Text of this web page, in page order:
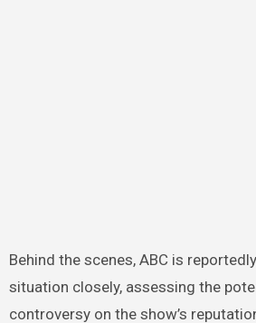
Behind the scenes, ABC is
situation closely, assessing the
controversy on the show’s